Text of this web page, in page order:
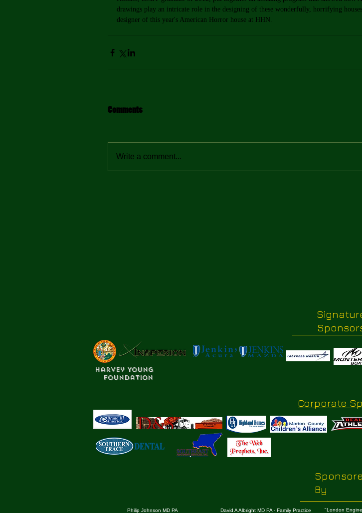
drawings play an intricate role in the designing of these wonderfully, horrifying
designer of this year's American Horror house at HHN.
Comments
Write a comment...
Harvey Young
Foundation
Corporate
By
David A Albright MD PA - Family Practice
Philip Johnson MD PA
"London